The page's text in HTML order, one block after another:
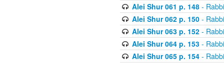
Alei Shur 061 p. 148-
Alei Shur 062 p. 150-
Alei Shur 063 p. 152-
Alei Shur 064 p. 153-
Alei Shur 065 p. 154-